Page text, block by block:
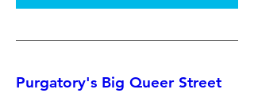
Purgatory's Big Queer Street